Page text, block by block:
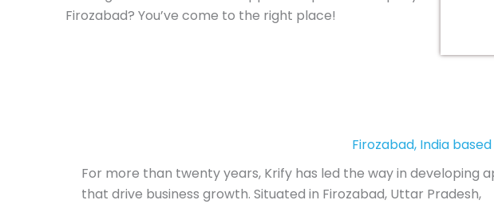
Firozabad? You’ve come to the right place!
Firozabad, India
For more than twenty years, Krify has led the way in developing
that drive business growth. Situated in Firozabad, Uttar Pradesh,